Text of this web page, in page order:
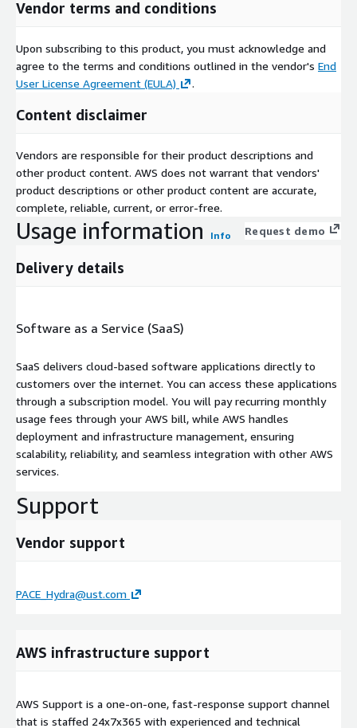
Vendor terms and conditions
Upon subscribing to this product, you must acknowledge and
agree to the terms and conditions outlined in the vendor's End
User License Agreement (EULA)
.
Content disclaimer
Vendors are responsible for their product descriptions and
other product content. AWS does not warrant that vendors'
product descriptions or other product content are accurate,
complete, reliable, current, or error-free.
Usage information Info Request demo
Delivery details
Software as a Service (SaaS)
SaaS delivers cloud-based software applications directly to
customers over the internet. You can access these applications
through a subscription model. You will pay recurring monthly
usage fees through your AWS bill, while AWS handles
deployment and infrastructure management, ensuring
scalability, reliability, and seamless integration with other AWS
services.
Support
Vendor support
PACE_Hydra@ust.com
AWS infrastructure support
AWS Support is a one-on-one, fast-response support channel
that is staffed 24x7x365 with experienced and technical